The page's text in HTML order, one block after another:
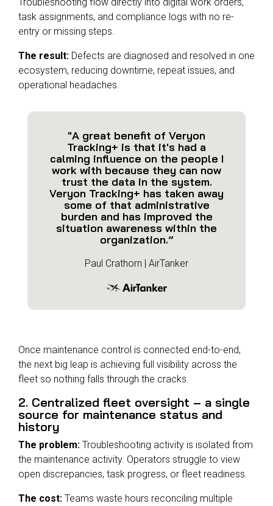
task assignments, and compliance logs with no re-
entry or missing steps.
The result: Defects are diagnosed and resolved in one
ecosystem, reducing downtime, repeat issues, and
operational headaches.
"A great benefit of Veryon
Tracking+ is that it's had a
calming influence on the people I
work with because they can now
trust the data in the system.
Veryon Tracking+ has taken away
some of that administrative
burden and has improved the
situation awareness within the
organization.”
Paul Crathorn | AirTanker
Once maintenance control is connected end-to-end,
the next big leap is achieving full visibility across the
fleet so nothing falls through the cracks.
2. Centralized fleet oversight – a single
source for maintenance status and
history
The problem: Troubleshooting activity is isolated from
the maintenance activity. Operators struggle to view
open discrepancies, task progress, or fleet readiness.
The cost: Teams waste hours reconciling multiple